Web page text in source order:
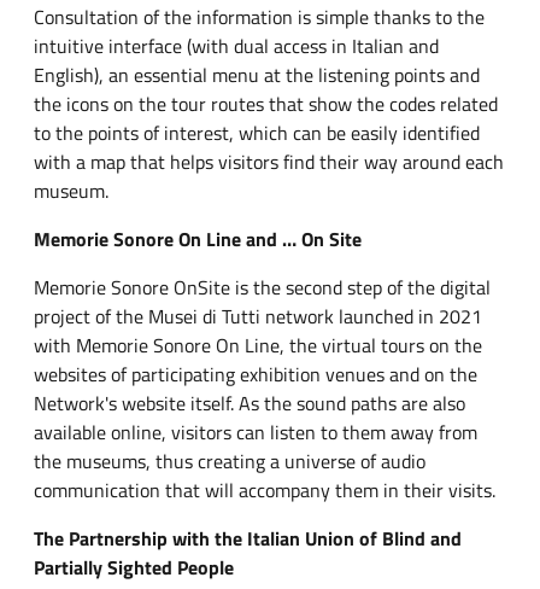
Consultation of the information is simple thanks to the
intuitive interface (with dual access in Italian and
English), an essential menu at the listening points and
the icons on the tour routes that show the codes related
to the points of interest, which can be easily identified
with a map that helps visitors find their way around each
museum.
Memorie Sonore On Line and … On Site
Memorie Sonore OnSite is the second step of the digital
project of the Musei di Tutti network launched in 2021
with Memorie Sonore On Line, the virtual tours on the
websites of participating exhibition venues and on the
Network's website itself. As the sound paths are also
available online, visitors can listen to them away from
the museums, thus creating a universe of audio
communication that will accompany them in their visits.
The Partnership with the Italian Union of Blind and
Partially Sighted People